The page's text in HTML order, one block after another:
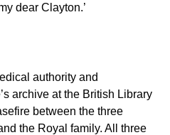
dear Clayton.’
authority and
archive at the British Library
between the three
the Royal family. All three